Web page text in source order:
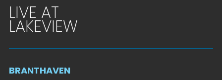
LIVE AT
LAKEVIEW
BRANTHAVEN